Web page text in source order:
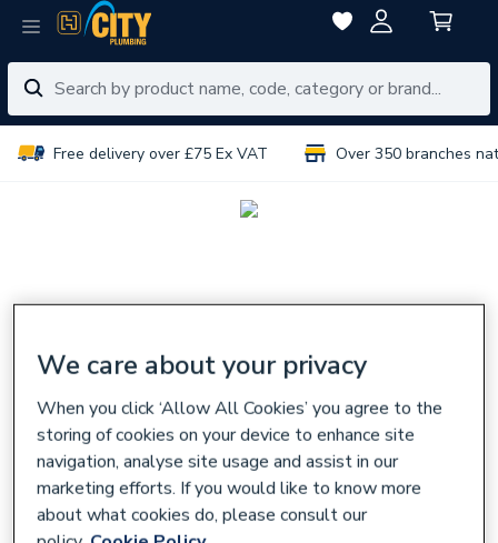
Free delivery over £75 Ex VAT Over 350 branches
We care about your privacy
When you click ‘Allow All Cookies’ you agree to the
storing of cookies on your device to enhance site
navigation, analyse site usage and assist in our
marketing efforts. If you would like to know more
about what cookies do, please consult our